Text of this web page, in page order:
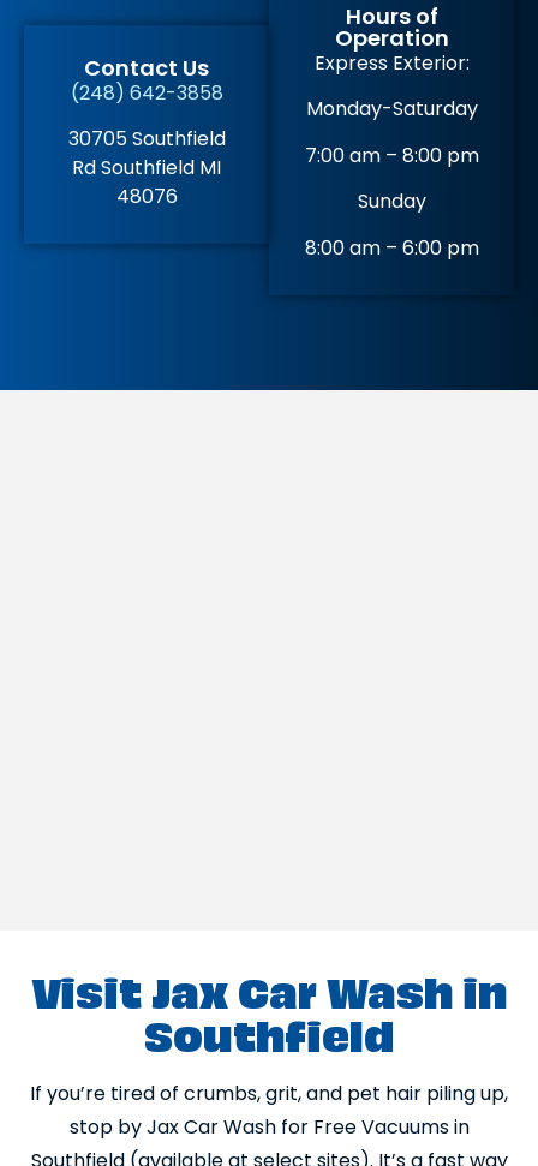
Contact Us
(248) 642-3858
30705 Southfield
Rd Southfield MI
48076
Hours of
Operation
Express Exterior:
Monday-Saturday
7:00 am – 8:00 pm
Sunday
8:00 am – 6:00 pm
Visit Jax Car Wash in
Southfield
If you’re tired of crumbs, grit, and pet hair piling up,
stop by Jax Car Wash for Free Vacuums in
Southfield (available at select sites). It’s a fast way